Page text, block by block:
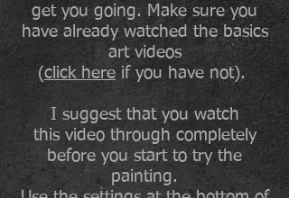
get you going. Make sure you
have already watched the basics
art videos
(click here if you have not).
I suggest that you watch
this video through completely
before you start to try the
painting.